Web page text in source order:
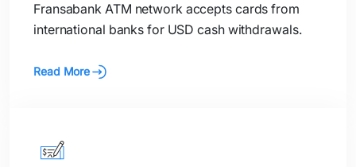
Fransabank ATM network accepts cards from
international banks for USD cash withdrawals.
Read More